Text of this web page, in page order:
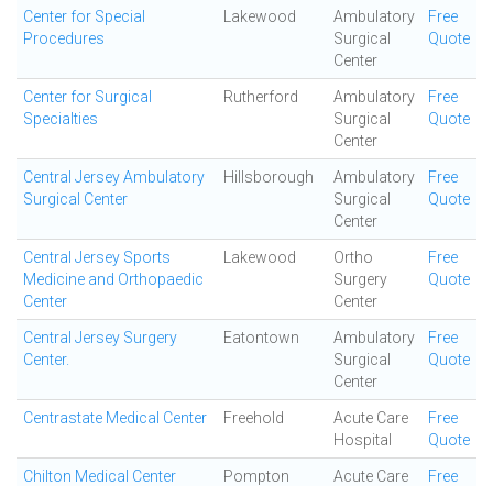
Center for Special
Procedures
Lakewood
Ambulatory
Surgical
Center
Free
Quote
Center for Surgical
Specialties
Rutherford
Ambulatory
Surgical
Center
Free
Quote
Central Jersey Ambulatory
Surgical Center
Hillsborough
Ambulatory
Surgical
Center
Free
Quote
Central Jersey Sports
Medicine and Orthopaedic
Center
Lakewood
Ortho
Surgery
Center
Free
Quote
Central Jersey Surgery
Center.
Eatontown
Ambulatory
Surgical
Center
Free
Quote
Centrastate Medical Center Freehold
Acute Care
Hospital
Free
Quote
Chilton Medical Center
Pompton
Acute Care
Free